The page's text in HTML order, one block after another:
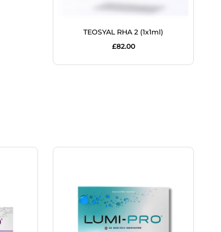
TEOSYAL RHA 2 (1x1ml)
£82.00